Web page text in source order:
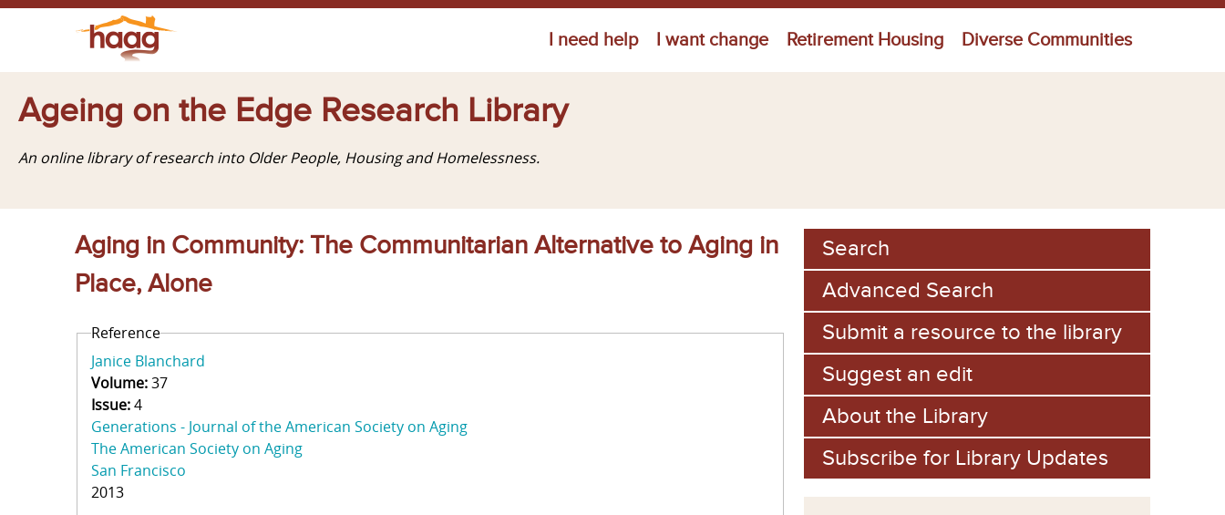
I need help I want change Retirement Housing Diverse Communities
Ageing on the Edge Research Library
An online library of research into Older People, Housing and Homelessness.
Aging in Community: The Communitarian Alternative to Aging in
Place, Alone
Reference
Janice Blanchard
Volume:37
Issue:4
Generations - Journal of the American Society on Aging
The American Society on Aging
San Francisco
2013
Search
Advanced Search
Submit a resource to the library
Suggest an edit
About the Library
Subscribe for Library Updates